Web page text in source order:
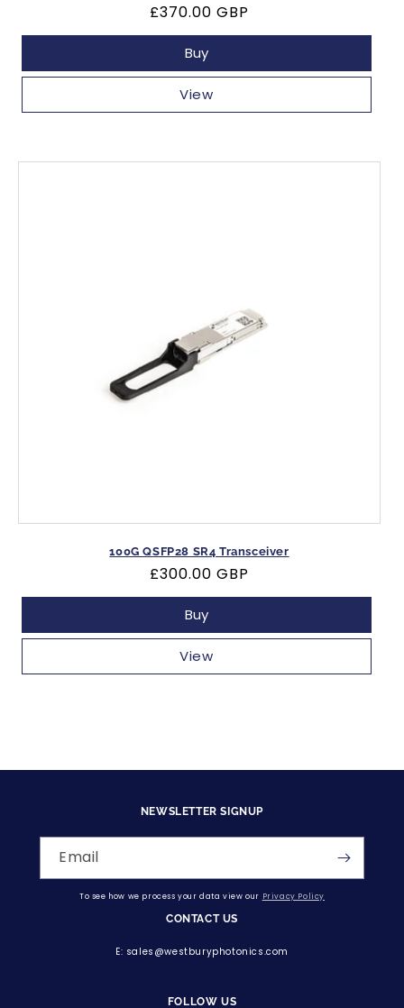
Regular
price
£370.00 GBP
Buy
View
100G QSFP28 SR4 Transceiver
Regular
price
£300.00 GBP
Buy
View
NEWSLETTER SIGNUP
Email
To see how we process your data view our Privacy Policy
CONTACT US
E: sales@westburyphotonics.com
FOLLOW US